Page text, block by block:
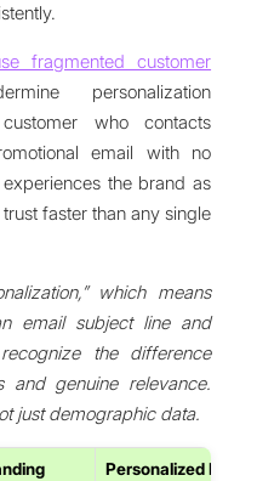
fragmented customer
personalization
who contacts
email with no
the brand as
faster than any single
which means
email subject line and
the difference
and genuine relevance.
just demographic data.
Personalized